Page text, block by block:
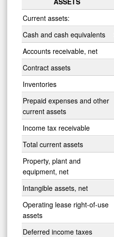
Current assets:
Cash and cash equivalents
Accounts receivable, net
Contract assets
Inventories
Prepaid expenses and other
current assets
Income tax receivable
Total current assets
Property, plant and
equipment, net
Intangible assets, net
Operating lease right-of-use
assets
Deferred income taxes